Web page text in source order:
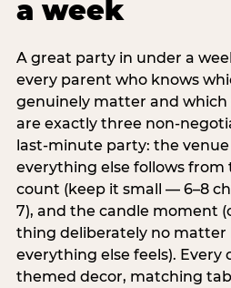
a week
A great party in under a
every parent who knows
genuinely matter and which
are exactly three non-
last-minute party: the
everything else follows from
count (keep it small — 6–8
7), and the candle moment
thing deliberately no matter
everything else feels).
themed decor, matching